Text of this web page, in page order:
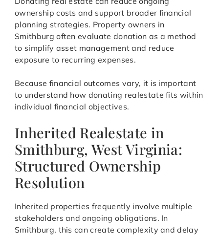
ownership costs and support broader financial
planning strategies. Property owners in
Smithburg often evaluate donation as a method
to simplify asset management and reduce
exposure to recurring expenses.
Because financial outcomes vary, it is important
to understand how donating realestate fits within
individual financial objectives.
Inherited Realestate in
Smithburg, West Virginia:
Structured Ownership
Resolution
Inherited properties frequently involve multiple
stakeholders and ongoing obligations. In
Smithburg, this can create complexity and delay